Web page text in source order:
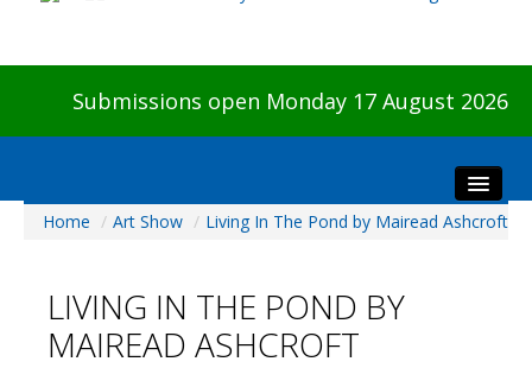
Submissions open Monday 17 August 2026
Home
Visitors
Preview & Awards Night
Home / Art Show / Living In The Pond by Mairead Ashcroft
LIVING IN THE POND BY
MAIREAD ASHCROFT